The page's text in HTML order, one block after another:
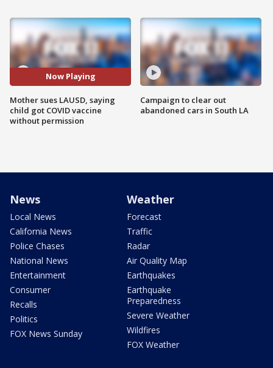
Now Playing
Mother sues LAUSD, saying
child got COVID vaccine
without permission
Campaign to clear out
abandoned cars in South LA
News
Local News
California News
Police Chases
National News
Entertainment
Consumer
Recalls
Politics
FOX News Sunday
Weather
Forecast
Traffic
Radar
Air Quality Map
Earthquakes
Earthquake
Preparedness
Severe Weather
Wildfires
FOX Weather